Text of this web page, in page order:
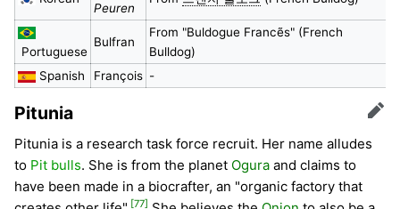
Peuren
Portuguese
Bulfran
From "Buldogue Francẽs" (French
Bulldog)
Spanish
François -
Pitunia Edit
Pitunia is a research task force recruit. Her name alludes
to Pit bulls. She is from the planet Ogura and claims to
have been made in a biocrafter, an "organic factory that
[77]